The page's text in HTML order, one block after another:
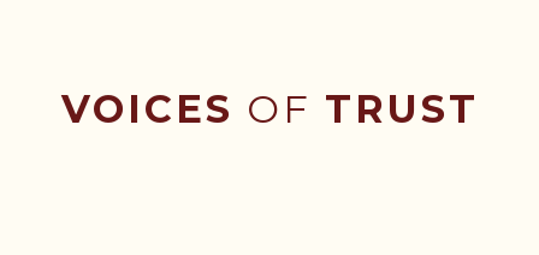
VOICES OF TRUST